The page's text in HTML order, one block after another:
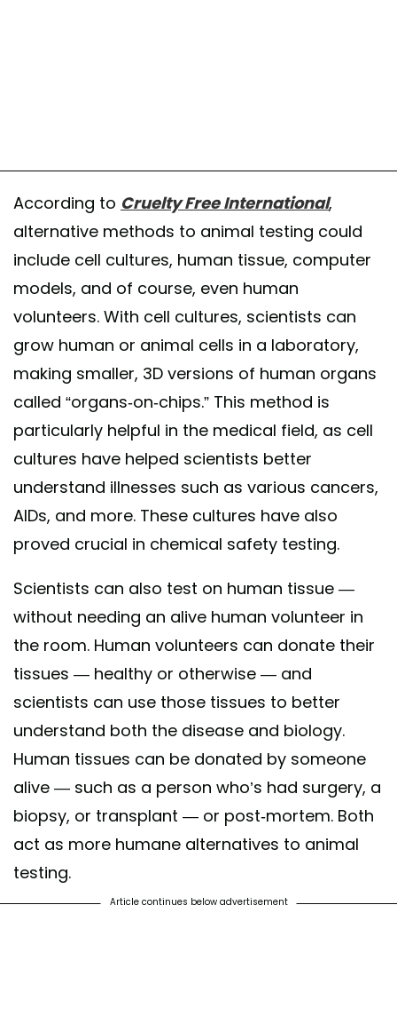
According to Cruelty Free International,
alternative methods to animal testing could
include cell cultures, human tissue, computer
models, and of course, even human
volunteers. With cell cultures, scientists can
grow human or animal cells in a laboratory,
making smaller, 3D versions of human organs
called “organs-on-chips.” This method is
particularly helpful in the medical field, as cell
cultures have helped scientists better
understand illnesses such as various cancers,
AIDs, and more. These cultures have also
proved crucial in chemical safety testing.
Scientists can also test on human tissue —
without needing an alive human volunteer in
the room. Human volunteers can donate their
tissues — healthy or otherwise — and
scientists can use those tissues to better
understand both the disease and biology.
Human tissues can be donated by someone
alive — such as a person who’s had surgery, a
biopsy, or transplant — or post-mortem. Both
act as more humane alternatives to animal
testing.
Article continues below advertisement